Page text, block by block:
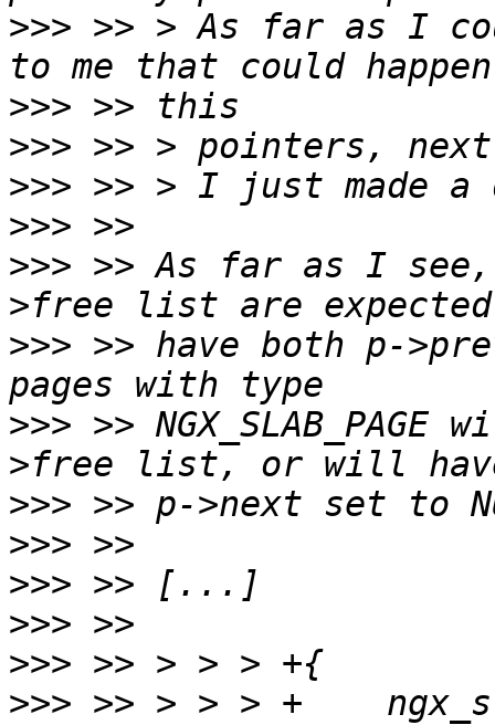
>>> >> > As far as I
>>>
>>>
>>>
>>>
>>> >> As far as I
>>> >> have both p-
>>> >>
>>>
>>>
>>>
>>>
>>>
>>> >> > > > +